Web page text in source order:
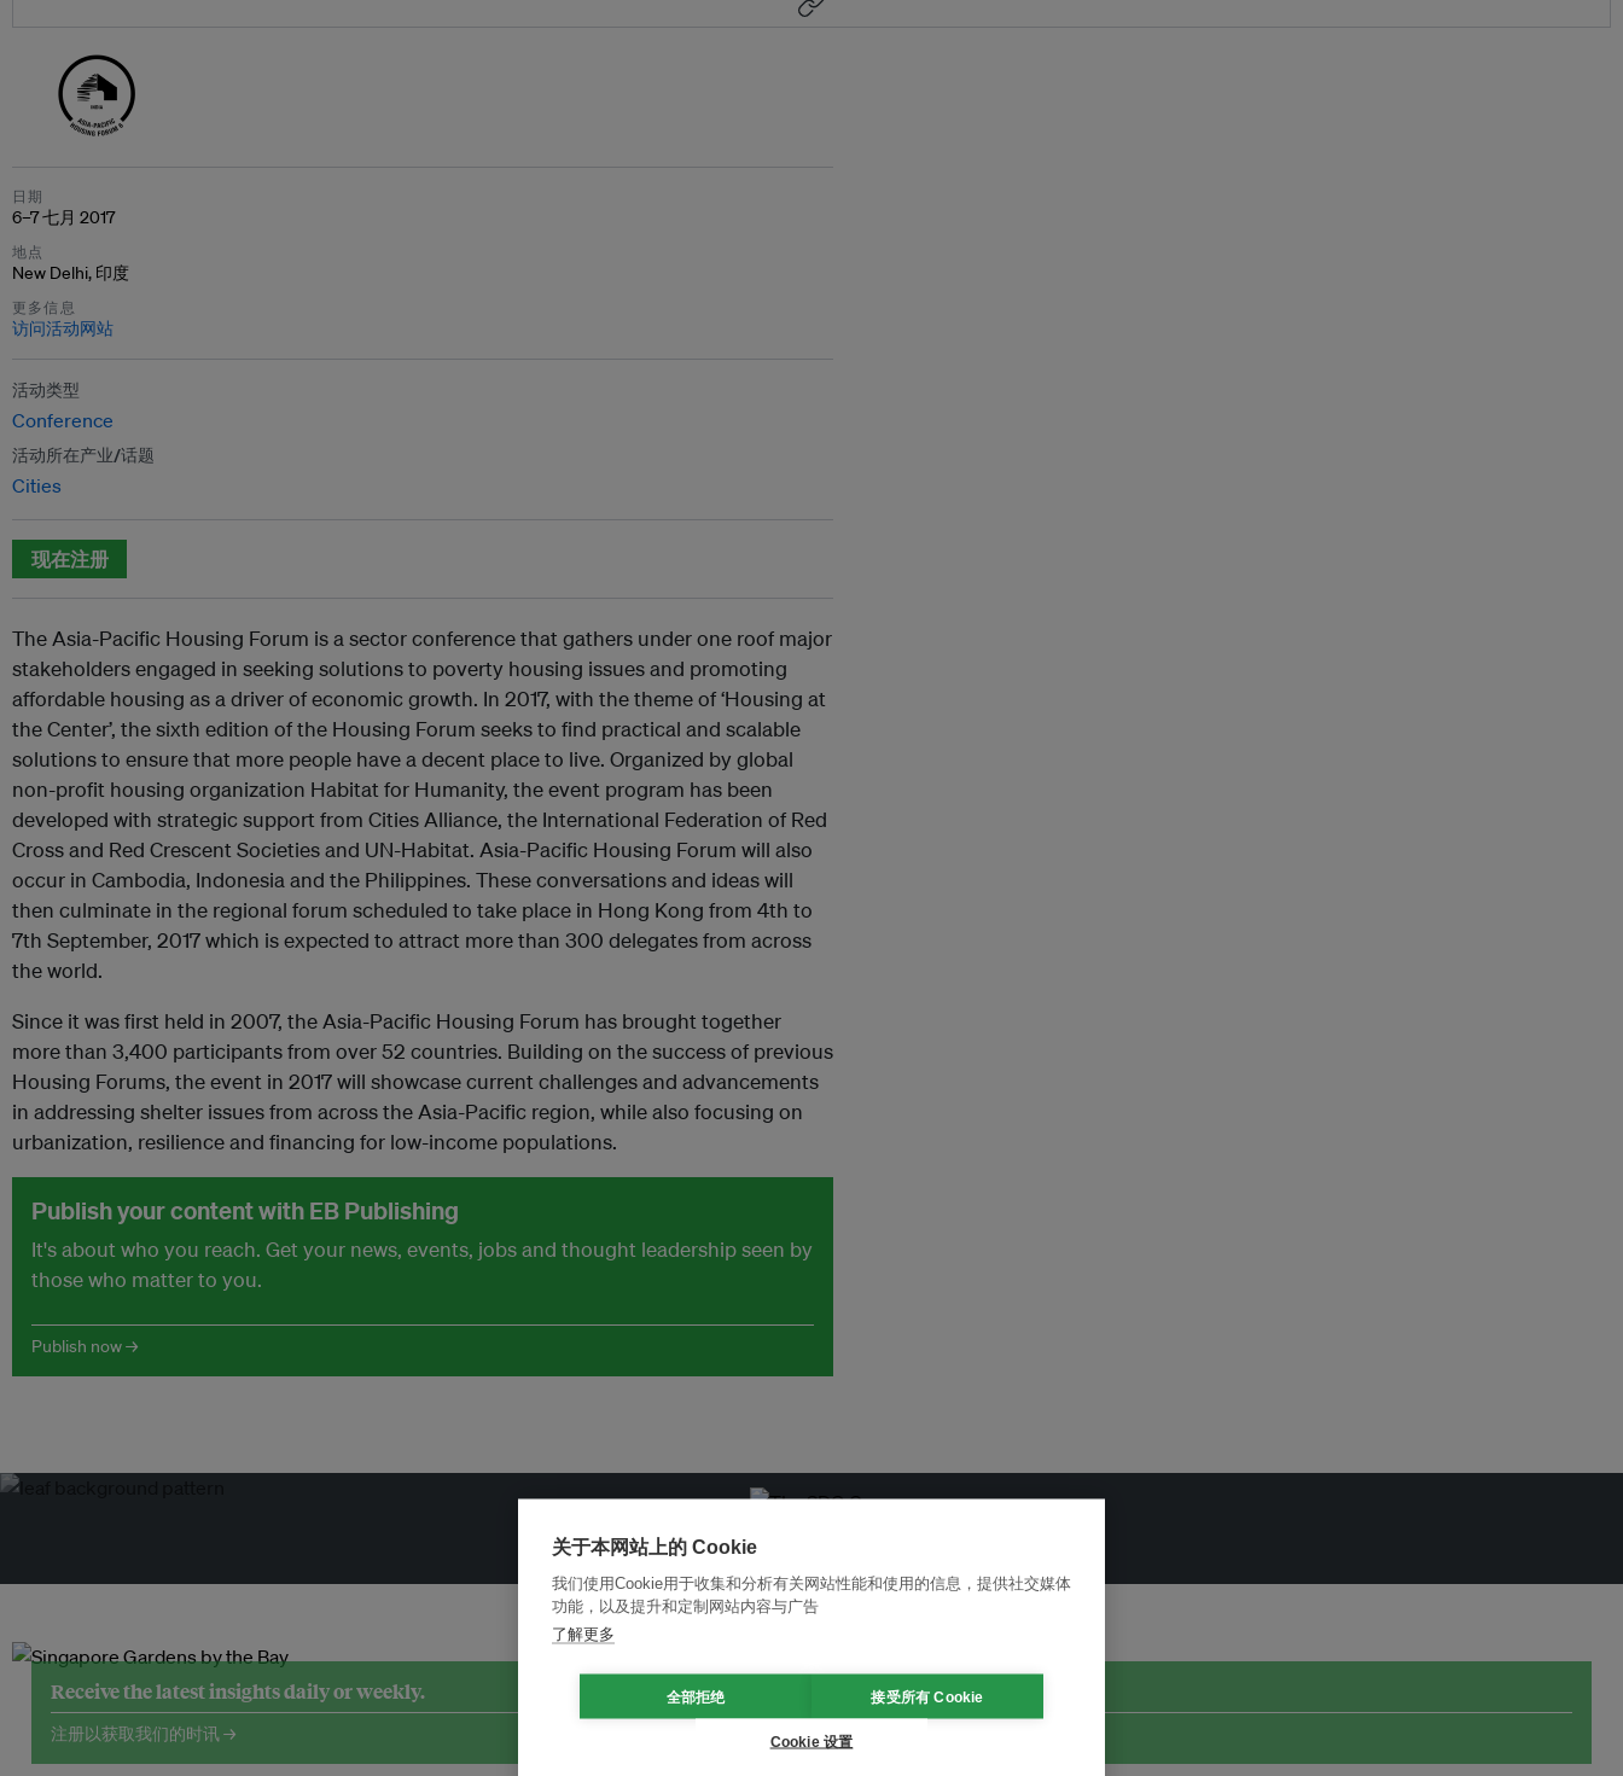
日期
6–7 七月 2017
地点
New Delhi, 印度
更多信息
访问活动网站
活动类型
Conference
活动所在产业/话题
Cities
现在注册
The Asia-Pacific Housing Forum is a sector conference that gathers under one roof major
stakeholders engaged in seeking solutions to poverty housing issues and promoting
affordable housing as a driver of economic growth. In 2017, with the theme of ‘Housing at
the Center’, the sixth edition of the Housing Forum seeks to find practical and scalable
solutions to ensure that more people have a decent place to live. Organized by global
non-profit housing organization Habitat for Humanity, the event program has been
developed with strategic support from Cities Alliance, the International Federation of Red
Cross and Red Crescent Societies and UN-Habitat. Asia-Pacific Housing Forum will also
occur in Cambodia, Indonesia and the Philippines. These conversations and ideas will
then culminate in the regional forum scheduled to take place in Hong Kong from 4th to
7th September, 2017 which is expected to attract more than 300 delegates from across
the world.
Since it was first held in 2007, the Asia-Pacific Housing Forum has brought together
more than 3,400 participants from over 52 countries. Building on the success of previous
Housing Forums, the event in 2017 will showcase current challenges and advancements
in addressing shelter issues from across the Asia-Pacific region, while also focusing on
urbanization, resilience and financing for low-income populations.
Publish your content with EB Publishing
It's about who you reach. Get your news, events, jobs and thought leadership seen by
those who matter to you.
Publish now →
改革创新，实现可持续性
Receive the latest insights daily or weekly.
注册以获取我们的时讯 →
关于本网站上的 Cookie
我们使用Cookie用于收集和分析有关网站性能和使用的信息，提供社交媒体
功能，以及提升和定制网站内容与广告
了解更多
全部拒绝 接受所有 Cookie
Cookie 设置